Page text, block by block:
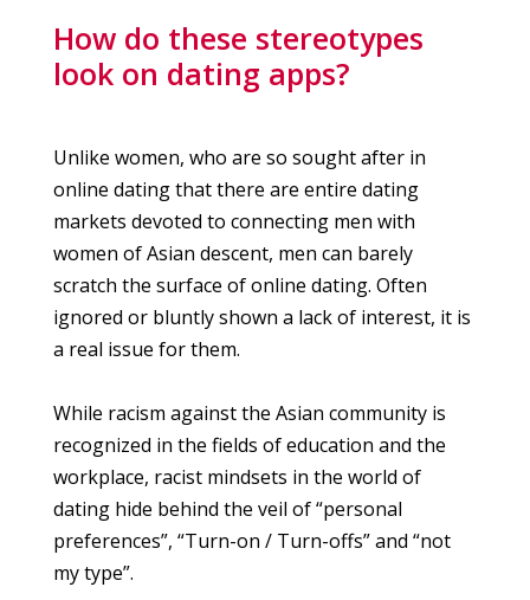
How do these stereotypes
look on dating apps?
Unlike women, who are so sought after in
online dating that there are entire dating
markets devoted to connecting men with
women of Asian descent, men can barely
scratch the surface of online dating. Often
ignored or bluntly shown a lack of interest, it is
a real issue for them.
While racism against the Asian community is
recognized in the fields of education and the
workplace, racist mindsets in the world of
dating hide behind the veil of “personal
preferences”, “Turn-on / Turn-offs” and “not
my type”.